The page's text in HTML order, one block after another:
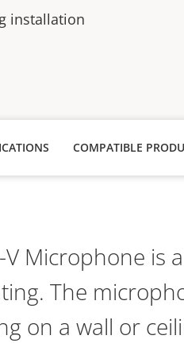
installation
COMPATIBLE
V Microphone
The
on a wall or